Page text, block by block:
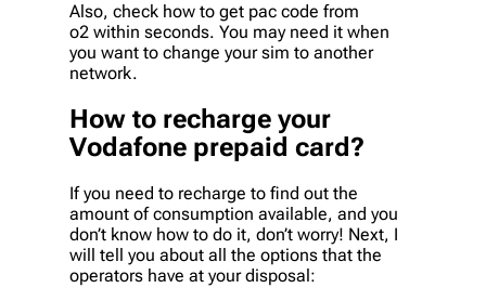
Also, check how to get pac code from
o2 within seconds. You may need it when
you want to change your sim to another
network.
How to recharge your
Vodafone prepaid card?
If you need to recharge to find out the
amount of consumption available, and you
don’t know how to do it, don’t worry! Next, I
will tell you about all the options that the
operators have at your disposal: